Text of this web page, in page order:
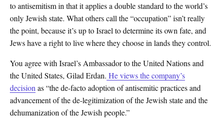
to antisemitism in that it applies a double standard to the world’s
only Jewish state. What others call the “occupation” isn’t really
the point, because it’s up to Israel to determine its own fate, and
Jews have a right to live where they choose in lands they control.
You agree with Israel’s Ambassador to the United Nations and
the United States, Gilad Erdan. He views the company’s
decision as “the de-facto adoption of antisemitic practices and
advancement of the de-legitimization of the Jewish state and the
dehumanization of the Jewish people.”